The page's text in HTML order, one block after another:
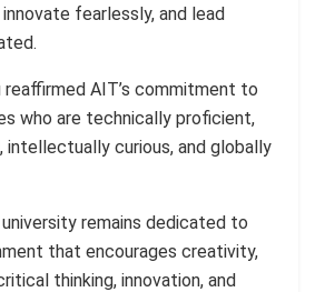
fearlessly, and lead
AIT’s commitment to
who are technically proficient,
intellectually curious, and globally
remains dedicated to
that encourages creativity,
thinking, innovation, and